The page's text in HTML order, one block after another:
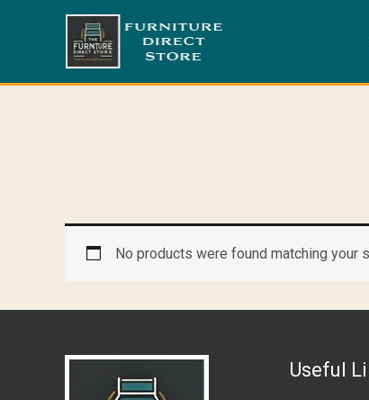
No products were found matching your
Useful